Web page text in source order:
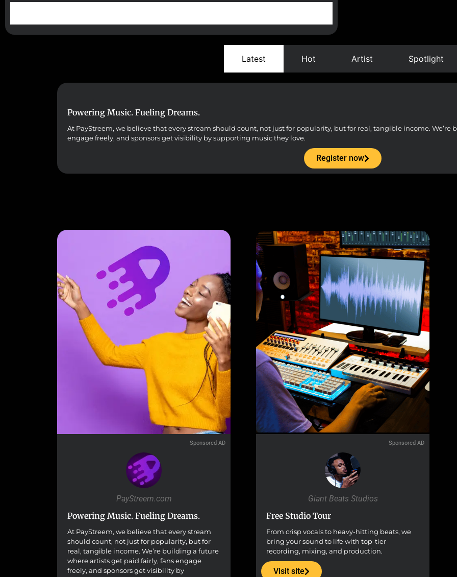
Latest Hot Artist Spotlight
Powering Music. Fueling Dreams.
At PayStreem, we believe that every stream should count, not just for popularity, but for real, tangible income.
engage freely, and sponsors get visibility by supporting music they love.
Register now
Sponsored AD
PayStreem.com
Powering Music. Fueling Dreams.
At PayStreem, we believe that every stream
should count, not just for popularity, but for
real, tangible income. We’re building a future
where artists get paid fairly, fans engage
freely, and sponsors get visibility by
Sponsored AD
Giant Beats Studios
Free Studio Tour
From crisp vocals to heavy-hitting beats, we
bring your sound to life with top-tier
recording, mixing, and production.
Visit site